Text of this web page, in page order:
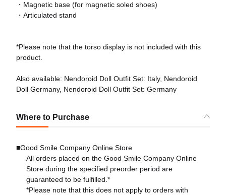
・Magnetic base (for magnetic soled shoes)
・Articulated stand
*Please note that the torso display is not included with this
product.
Also available: Nendoroid Doll Outfit Set: Italy, Nendoroid
Doll Germany, Nendoroid Doll Outfit Set: Germany
Where to Purchase
■Good Smile Company Online Store
All orders placed on the Good Smile Company Online
Store during the specified preorder period are
guaranteed to be fulfilled.*
*Please note that this does not apply to orders with